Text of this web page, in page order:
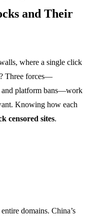
and Their
where a single click
Three forces—
and platform bans—work
Knowing how each
censored sites.
domains. China’s